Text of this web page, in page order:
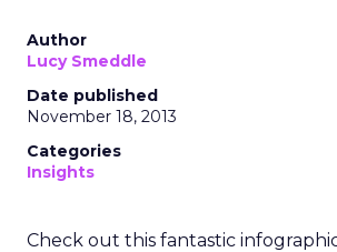
Author
Lucy Smeddle
Date published
November 18, 2013
Categories
Insights
Check out this fantastic